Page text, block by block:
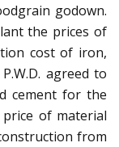
godown.
the prices of
cost of iron,
agreed to
cement for the
of material
from